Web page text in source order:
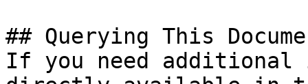
## Querying This
If you need